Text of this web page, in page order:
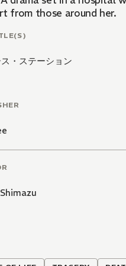
from those around her.
・ステーション